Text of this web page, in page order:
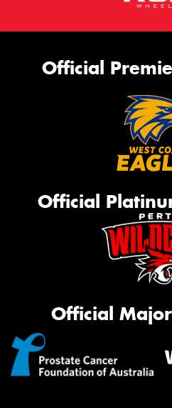
Official
Official
Official